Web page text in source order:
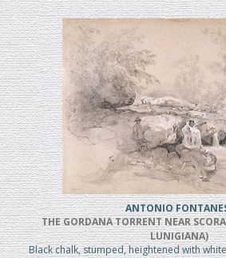
ANTONIO
THE GORDANA TORRENT NEAR
LUNIGIANA)
Black chalk, stumped, heightened with white